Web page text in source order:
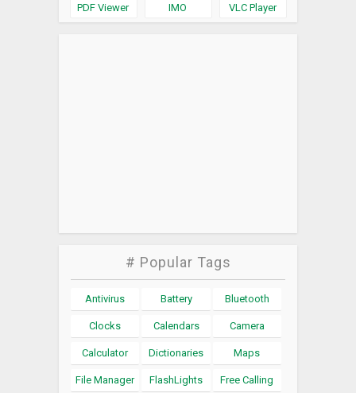
PDF Viewer IMO VLC Player
# Popular Tags
Antivirus Battery Bluetooth
Clocks Calendars Camera
Calculator Dictionaries Maps
File Manager FlashLights Free Calling